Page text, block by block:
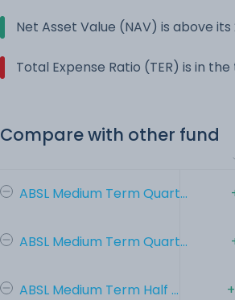
Net Asset Value (NAV) is above
Total Expense Ratio (TER) is in
Compare with other fund
ABSL Medium Term Quart...
ABSL Medium Term Quart...
ABSL Medium Term Half ...